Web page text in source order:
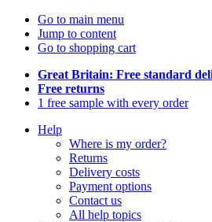
Go to main menu
Jump to content
Go to shopping cart
Great Britain: Free standard
Free returns
1 free sample with every order
Help
Where is my order?
Returns
Delivery costs
Payment options
Contact us
All help topics